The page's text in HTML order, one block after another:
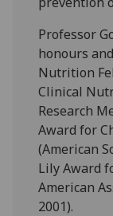
Professor
honours
Nutrition
Clinical
Research
Award for
(American
Lily Award
American
2001).